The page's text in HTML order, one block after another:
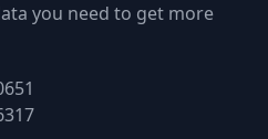
you need to get more